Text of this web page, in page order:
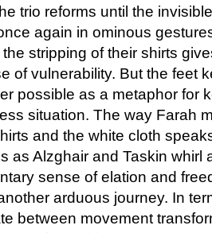
trio reforms until the
again in ominous
stripping of their shirts
of vulnerability. But the feet
possible as a metaphor for
situation. The way Farah
and the white cloth
as Alzghair and Taskin whirl
sense of elation and
arduous journey. In
between movement